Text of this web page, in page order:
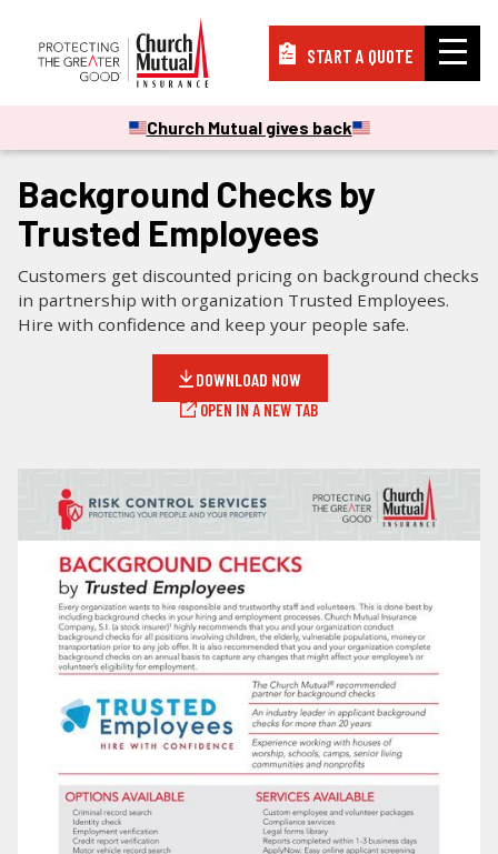
Resources
About
LOG IN
SEARCH
START A QUOTE
Church Mutual gives back
CHECKLISTS & GUIDES
Background Checks by
Trusted Employees
Customers get discounted pricing on background checks
in partnership with organization Trusted Employees.
Hire with confidence and keep your people safe.
DOWNLOAD NOW
OPEN IN A NEW TAB